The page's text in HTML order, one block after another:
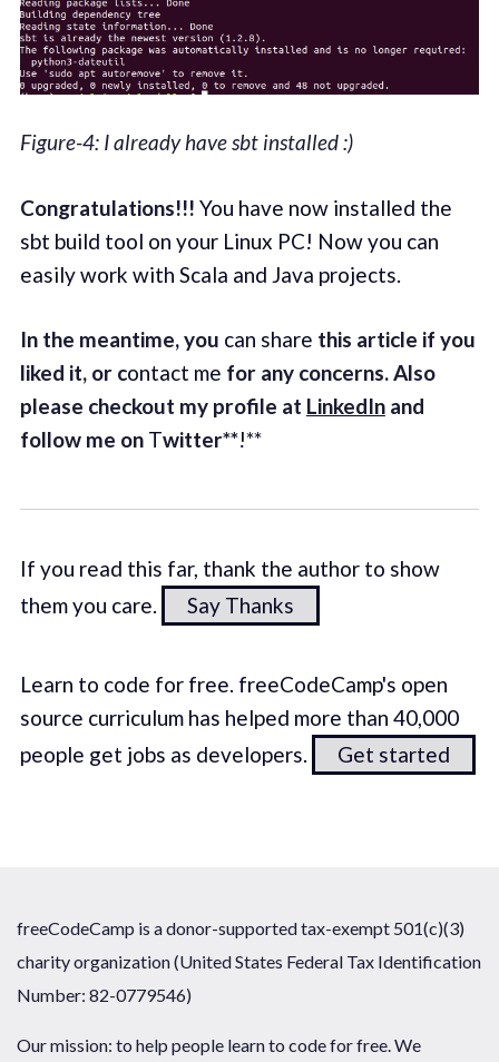
Figure-4: I already have sbt installed :)
Congratulations!!! You have now installed the
sbt build tool on your Linux PC! Now you can
easily work with Scala and Java projects.
In the meantime, you can share this article if you
liked it, or contact me for any concerns. Also
please checkout my profile at LinkedIn and
follow me onTwitter**!**
If you read this far, thank the author to show
them you care.
Say Thanks
Learn to code for free. freeCodeCamp's open
source curriculum has helped more than 40,000
people get jobs as developers.
Get started
freeCodeCamp is a donor-supported tax-exempt 501(c)(3)
charity organization (United States Federal Tax Identification
Number: 82-0779546)
Our mission: to help people learn to code for free. We